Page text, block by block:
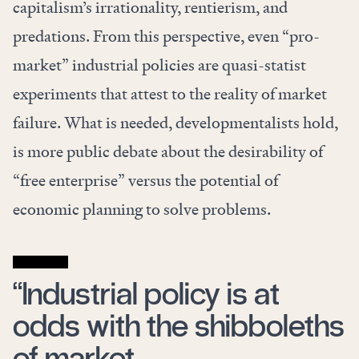
capitalism’s irrationality, rentierism, and
predations. From this perspective, even “pro-
market” industrial policies are quasi-statist
experiments that attest to the reality of market
failure. What is needed, developmentalists hold,
is more public debate about the desirability of
“free enterprise” versus the potential of
economic planning to solve problems.
“Industrial policy is at
odds with the shibboleths